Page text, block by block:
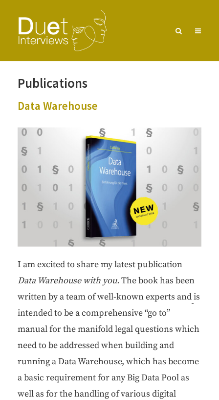
Pub­li­ca­tions
Data Ware­house
I am excit­ed to share my lat­est pub­li­ca­tion
Data Ware­house with you.The book has been
writ­ten by a team of well-known experts andis
intend­ed to be a com­pre­hen­sive “go to”
man­u­al for the man­i­fold legal ques­tions which
need to be addressed when build­ing and
run­ning a Data Ware­house, which has become
a basic require­ment for any Big Data Pool as
well as for the han­dling of var­i­ous dig­i­tal